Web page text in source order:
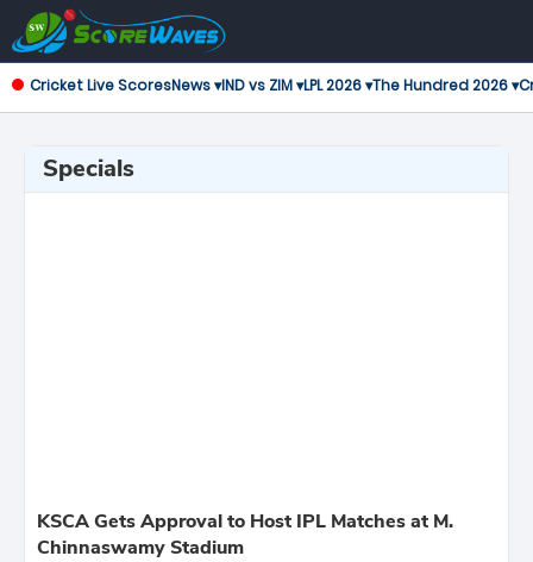
Cricket Live ScoresNews ▾IND vs ZIM ▾LPL 2026 ▾The Hundred 2026 ▾
Specials
KSCA Gets Approval to Host IPL Matches at M.
Chinnaswamy Stadium